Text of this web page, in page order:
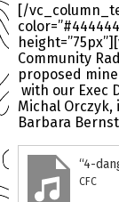
[/
Community
proposed
with our Exec
Michal Orczyk,
Barbara
“4-
CFC